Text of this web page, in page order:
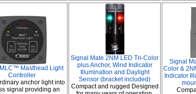
Masthead Light
Controller
anchor light into
signal providing an
Signal Mate 2NM LED Tri-Color
plus Anchor, Wind Indicator
Illumination and Daylight
Sensor (bracket included)
Compact and rugged Designed
Signal
Color &
Indicator